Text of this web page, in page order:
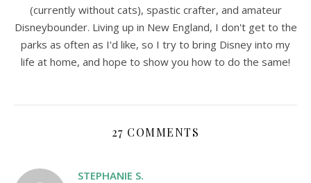
(currently without cats), spastic crafter, and amateur
Disneybounder. Living up in New England, I don't get to the
parks as often as I'd like, so I try to bring Disney into my
life at home, and hope to show you how to do the same!
27 COMMENTS
STEPHANIE S.